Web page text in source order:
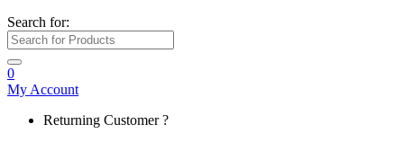
Search for:
0
My Account
Returning Customer ?